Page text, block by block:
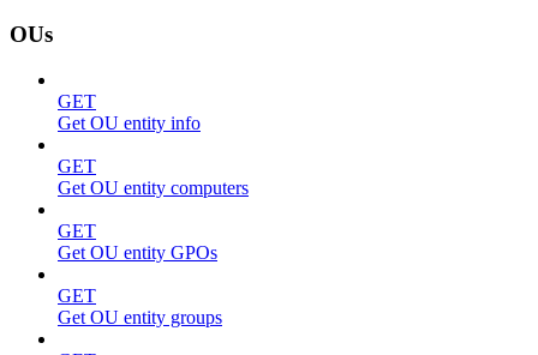
OUs
GET
Get OU entity info
GET
Get OU entity computers
GET
Get OU entity GPOs
GET
Get OU entity groups